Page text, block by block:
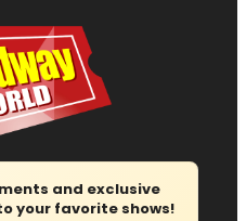
and exclusive
your favorite shows!